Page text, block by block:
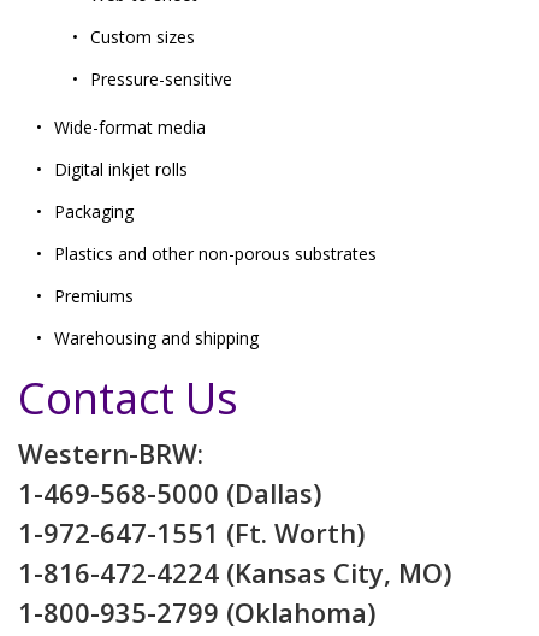
Custom sizes
Pressure-sensitive
Wide-format media
Digital inkjet rolls
Packaging
Plastics and other non-porous substrates
Premiums
Warehousing and shipping
Contact Us
Western-BRW:
1-469-568-5000 (Dallas)
1-972-647-1551 (Ft. Worth)
1-816-472-4224 (Kansas City, MO)
1-800-935-2799 (Oklahoma)